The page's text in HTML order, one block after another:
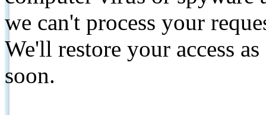
we can't process your
We'll restore your access
soon.